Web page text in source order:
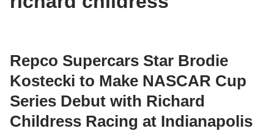
Repco Supercars Star Brodie
Kostecki to Make NASCAR Cup
Series Debut with Richard
Childress Racing at Indianapolis